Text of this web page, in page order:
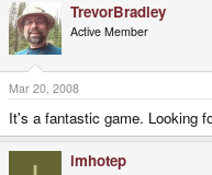
TrevorBradley
Active Member
Mar 20, 2008
It's a fantastic game. Looking
imhotep